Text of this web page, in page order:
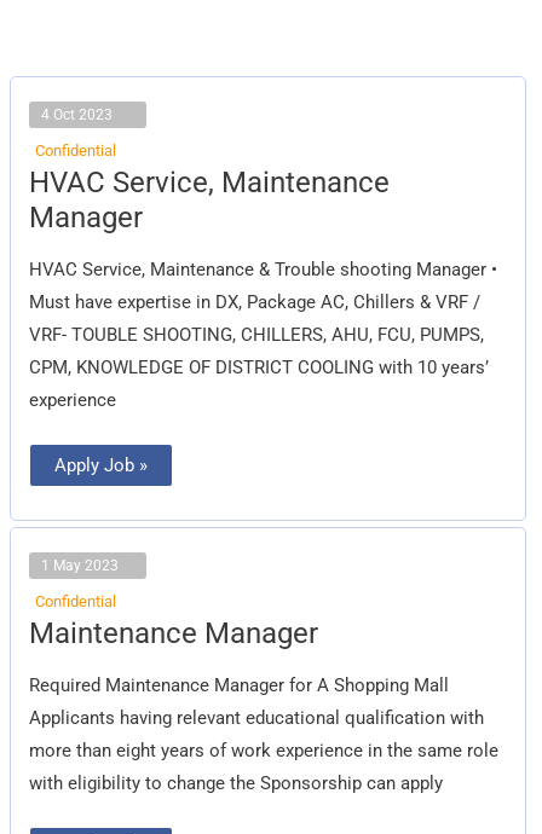
4 Oct 2023
Confidential
HVAC Service, Maintenance
Manager
HVAC Service, Maintenance & Trouble shooting Manager •
Must have expertise in DX, Package AC, Chillers & VRF /
VRF- TOUBLE SHOOTING, CHILLERS, AHU, FCU, PUMPS,
CPM, KNOWLEDGE OF DISTRICT COOLING with 10 years’
experience
HVAC
Service,
Maintenance
Manager
Apply Job »
1 May 2023
Confidential
Maintenance Manager
Required Maintenance Manager for A Shopping Mall
Applicants having relevant educational qualification with
more than eight years of work experience in the same role
with eligibility to change the Sponsorship can apply
Maintenance
Manager